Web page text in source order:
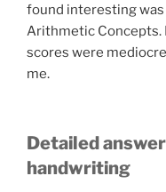
found interesting was
Arithmetic Concepts.
scores were
me.
Detailed
handwriting